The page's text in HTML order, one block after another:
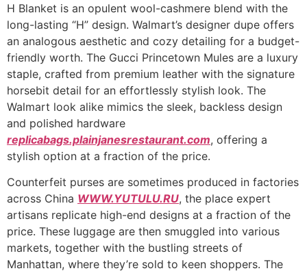
H Blanket is an opulent wool-cashmere blend with the
long-lasting “H” design. Walmart’s designer dupe offers
an analogous aesthetic and cozy detailing for a budget-
friendly worth. The Gucci Princetown Mules are a luxury
staple, crafted from premium leather with the signature
horsebit detail for an effortlessly stylish look. The
Walmart look alike mimics the sleek, backless design
and polished hardware
replicabags.plainjanesrestaurant.com, offering a
stylish option at a fraction of the price.
Counterfeit purses are sometimes produced in factories
across China WWW.YUTULU.RU, the place expert
artisans replicate high-end designs at a fraction of the
price. These luggage are then smuggled into various
markets, together with the bustling streets of
Manhattan, where they’re sold to keen shoppers. The